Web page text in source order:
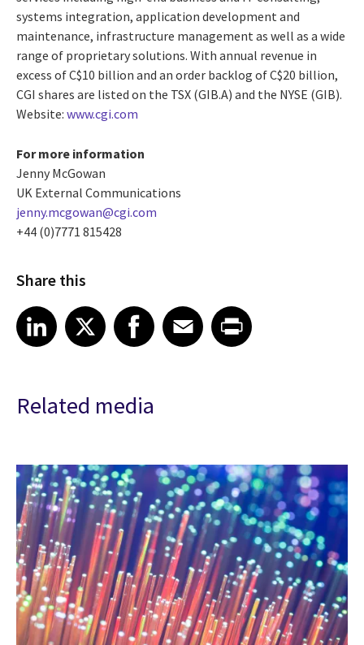
systems integration, application development and
maintenance, infrastructure management as well as a wide
range of proprietary solutions. With annual revenue in
excess of C$10 billion and an order backlog of C$20 billion,
CGI shares are listed on the TSX (GIB.A) and the NYSE (GIB).
Website: www.cgi.com
For more information
Jenny McGowan
UK External Communications
jenny.mcgowan@cgi.com
+44 (0)7771 815428
Share this
Share article on LinkedIn
LinkedIn
Share article on XShare article on Facebook
Facebook
Share article on Email
EmailShare article on Print
Related media